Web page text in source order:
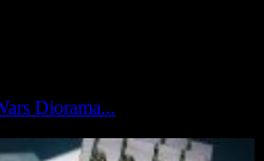
Diorama...